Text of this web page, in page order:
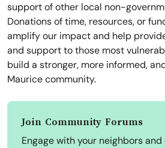
support of other local non-
Donations of time, resources, or
amplify our impact and help
and support to those most
build a stronger, more informed,
Maurice community.
Join Community Forums
Engage with your neighbors